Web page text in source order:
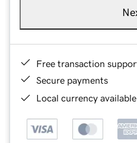
Free transaction
Secure payments
Local currency